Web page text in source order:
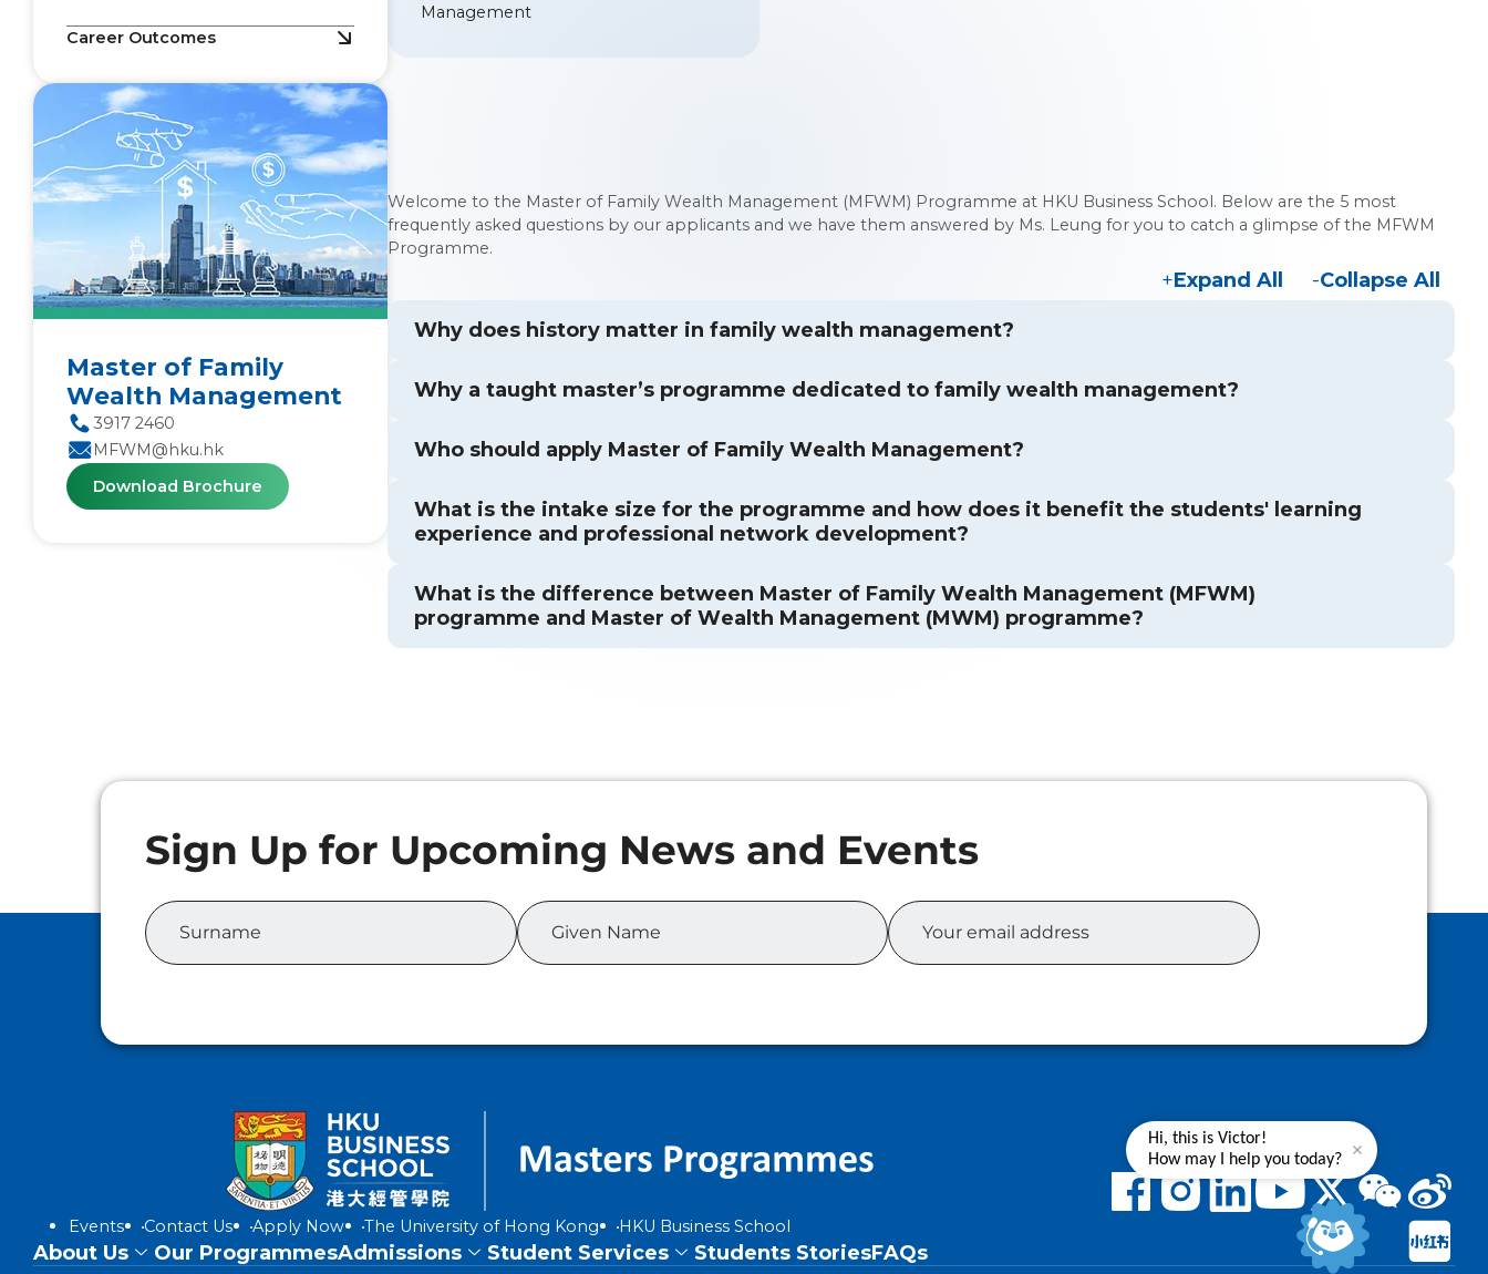
Career Outcomes
Master of Family
Wealth Management
3917 2460
MFWM@hku.hk
Download Brochure
Management
Welcome to the Master of Family Wealth Management (MFWM) Programme at HKU Business School. Below are the 5 most
frequently asked questions by our applicants and we have them answered by Ms. Leung for you to catch a glimpse of the MFWM
Programme.
Expand All Collapse All
Why does history matter in family wealth management?
Why a taught master’s programme dedicated to family wealth management?
Who should apply Master of Family Wealth Management?
What is the intake size for the programme and how does it benefit the students' learning
experience and professional network development?
What is the difference between Master of Family Wealth Management (MFWM)
programme and Master of Wealth Management (MWM) programme?
Events Contact Us Apply Now The University of Hong Kong HKU Business School
About Us Our ProgrammesAdmissions Student Services Students StoriesFAQs
Hi, this is Victor!
How may I help you today?